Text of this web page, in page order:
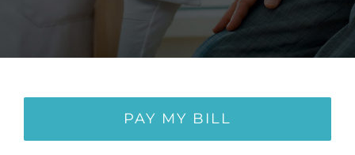
PAY MY BILL